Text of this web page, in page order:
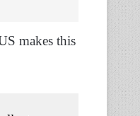
makes this